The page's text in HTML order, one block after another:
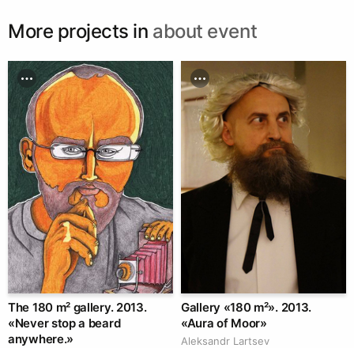
More projects in about event
The 180 m² gallery. 2013.
«Never stop a beard
anywhere.»
Gallery «180 m²». 2013.
«Aura of Moor»
Аleksandr Lartsev